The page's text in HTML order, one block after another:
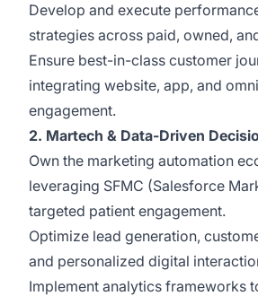
Develop and execute
strategies across paid, owned,
Ensure best-in-class customer
integrating website, app, and
engagement.
2. Martech & Data-Driven
Own the marketing automation
leveraging SFMC (Salesforce
targeted patient engagement.
Optimize lead generation,
and personalized digital
Implement analytics frameworks